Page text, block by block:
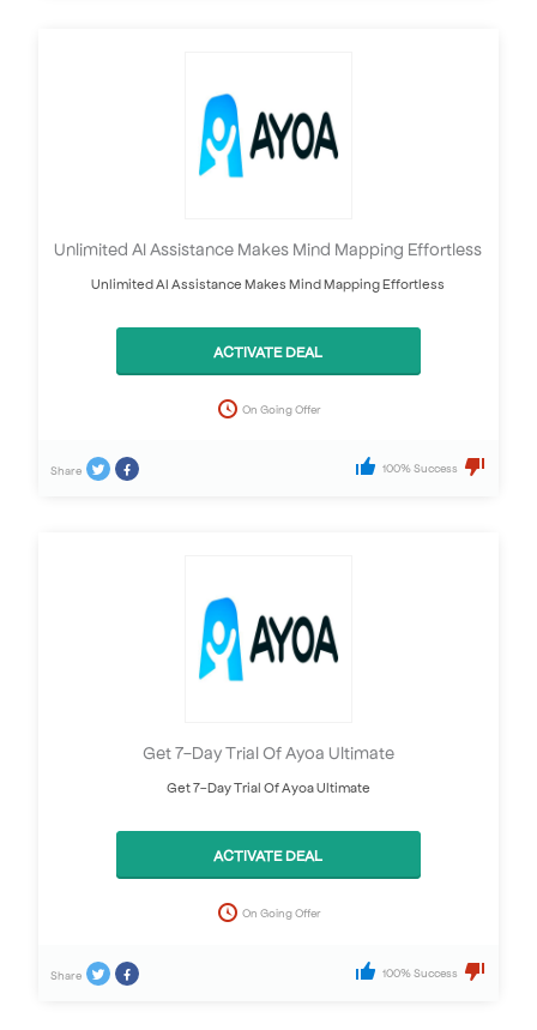
Unlimited AI Assistance Makes Mind Mapping Effortless
Unlimited AI Assistance Makes Mind Mapping Effortless
ACTIVATE DEAL
On Going Offer
Share 100% Success
Get 7-Day Trial Of Ayoa Ultimate
Get 7-Day Trial Of Ayoa Ultimate
ACTIVATE DEAL
On Going Offer
Share 100% Success